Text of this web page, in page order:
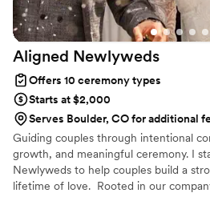
Aligned Newlyweds
Offers 10 ceremony types
Starts at $2,000
Serves Boulder, CO for additional
Guiding couples through intentional
growth, and meaningful ceremony. I
Newlyweds to help couples build a
lifetime of love. Rooted in our